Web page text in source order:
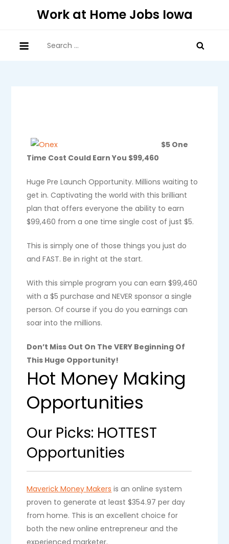
Work at Home Jobs Iowa
for:
$5 One
Time Cost Could Earn You $99,460
Huge Pre Launch Opportunity. Millions waiting to
get in. Captivating the world with this brilliant
plan that offers everyone the ability to earn
$99,460 from a one time single cost of just $5.
This is simply one of those things you just do
and FAST. Be in right at the start.
With this simple program you can earn $99,460
with a $5 purchase and NEVER sponsor a single
person. Of course if you do you earnings can
soar into the millions.
Don’t Miss Out On The VERY Beginning Of
This Huge Opportunity!
Hot Money Making
Opportunities
Our Picks: HOTTEST
Opportunities
Maverick Money Makers is an online system
proven to generate at least $354.97 per day
from home. This is an excellent choice for
both the new online entrepreneur and the
experienced marketer.